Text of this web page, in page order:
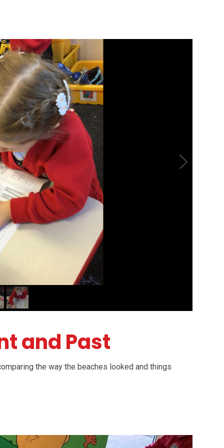
and Past
the way the beaches looked and things